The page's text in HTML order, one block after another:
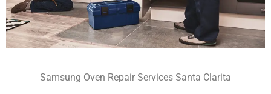
Samsung Oven Repair Services Santa Clarita